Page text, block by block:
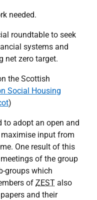
needed.
roundtable to seek
systems and
net zero target.
the Scottish
Social Housing
)
to adopt an open and
input from
One result of this
of the group
groups which
of ZEST also
and their